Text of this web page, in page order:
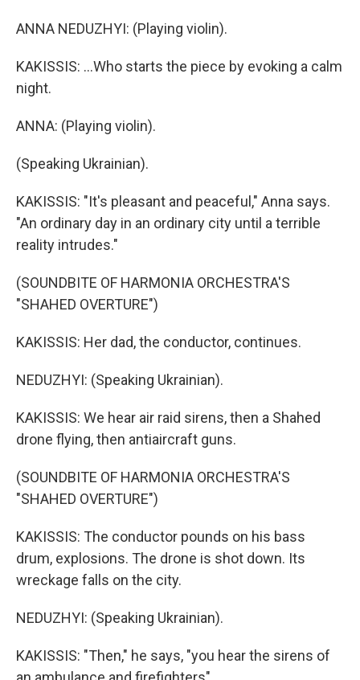
ANNA NEDUZHYI: (Playing violin).
KAKISSIS: ...Who starts the piece by evoking a calm
night.
ANNA: (Playing violin).
(Speaking Ukrainian).
KAKISSIS: "It's pleasant and peaceful," Anna says.
"An ordinary day in an ordinary city until a terrible
reality intrudes."
(SOUNDBITE OF HARMONIA ORCHESTRA'S
"SHAHED OVERTURE")
KAKISSIS: Her dad, the conductor, continues.
NEDUZHYI: (Speaking Ukrainian).
KAKISSIS: We hear air raid sirens, then a Shahed
drone flying, then antiaircraft guns.
(SOUNDBITE OF HARMONIA ORCHESTRA'S
"SHAHED OVERTURE")
KAKISSIS: The conductor pounds on his bass
drum, explosions. The drone is shot down. Its
wreckage falls on the city.
NEDUZHYI: (Speaking Ukrainian).
KAKISSIS: "Then," he says, "you hear the sirens of